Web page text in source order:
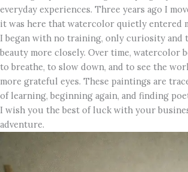
everyday experiences. Three years ago I
it was here that watercolor quietly entered
I began with no training, only curiosity and
beauty more closely. Over time, watercolor
to breathe, to slow down, and to see the
more grateful eyes. These paintings are
of learning, beginning again, and finding
I wish you the best of luck with your
adventure.